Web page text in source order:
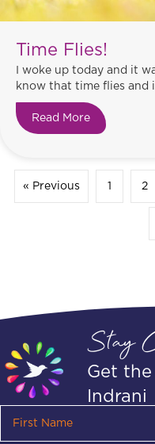
Time Flies!
I woke up today and it
know that time flies and
Read More about Time
« Previous 1 2
Stay
Get
Indrani